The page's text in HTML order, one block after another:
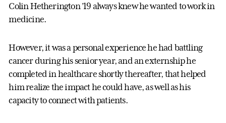
Colin Hetherington ’19 always knew he wanted to work in
medicine.
However, it was a personal experience he had battling
cancer during his senior year, and an externship he
completed in healthcare shortly thereafter, that helped
him realize the impact he could have, as well as his
capacity to connect with patients.